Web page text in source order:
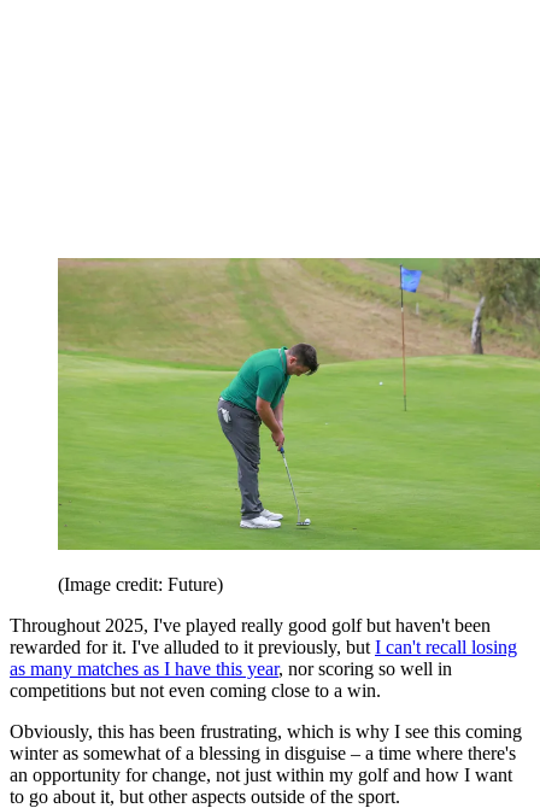
(Image credit: Future)
Throughout 2025, I've played really good golf but haven't been
rewarded for it. I've alluded to it previously, but I can't recall losing
as many matches as I have this year, nor scoring so well in
competitions but not even coming close to a win.
Obviously, this has been frustrating, which is why I see this coming
winter as somewhat of a blessing in disguise – a time where there's
an opportunity for change, not just within my golf and how I want
to go about it, but other aspects outside of the sport.